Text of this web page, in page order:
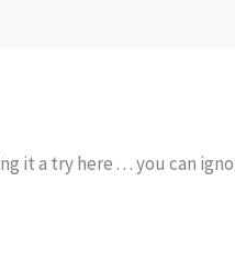
it a try here . . . you can